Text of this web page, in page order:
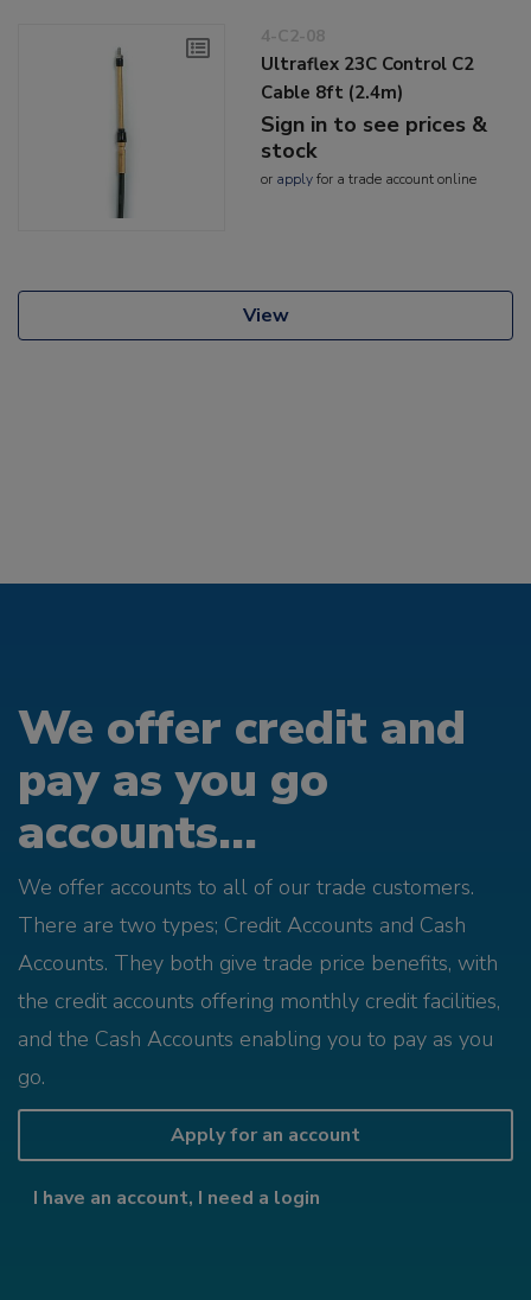
4-C2-08
Ultraflex 23C Control C2
Cable 8ft (2.4m)
Sign in to see prices &
stock
or applyfor a trade account online
View
We offer credit and
pay as you go
accounts...
We offer accounts to all of our trade customers.
There are two types; Credit Accounts and Cash
Accounts. They both give trade price benefits, with
the credit accounts offering monthly credit facilities,
and the Cash Accounts enabling you to pay as you
go.
Apply for an account
I have an account, I need a login